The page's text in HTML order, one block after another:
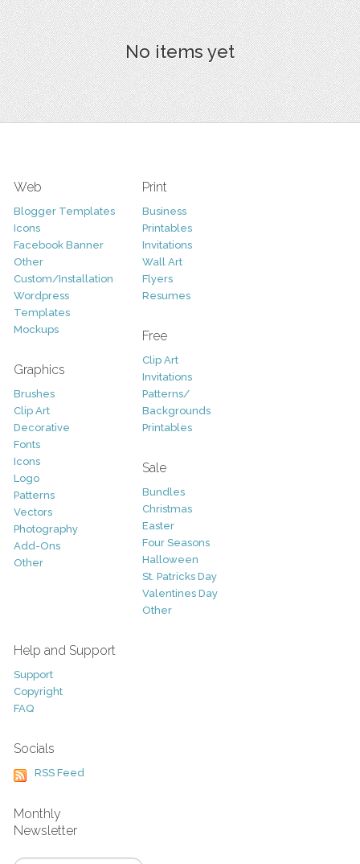
No items yet
Web
Blogger Templates
Icons
Facebook Banner
Other
Custom/Installation
Wordpress
Templates
Mockups
Graphics
Brushes
Clip Art
Decorative
Fonts
Icons
Logo
Patterns
Vectors
Photography
Add-Ons
Other
Print
Business
Printables
Invitations
Wall Art
Flyers
Resumes
Free
Clip Art
Invitations
Patterns/
Backgrounds
Printables
Sale
Bundles
Christmas
Easter
Four Seasons
Halloween
St. Patricks Day
Valentines Day
Other
Help and Support
Support
Copyright
FAQ
Socials
RSS Feed
Monthly
Newsletter